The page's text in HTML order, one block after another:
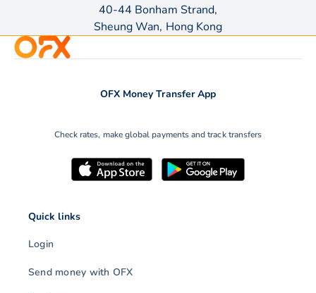
40-44 Bonham Strand,
Sheung Wan, Hong Kong
OFX Money Transfer App
Check rates, make global payments and track transfers
Quick links
Login
Send money with OFX